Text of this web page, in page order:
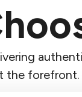
the forefront.